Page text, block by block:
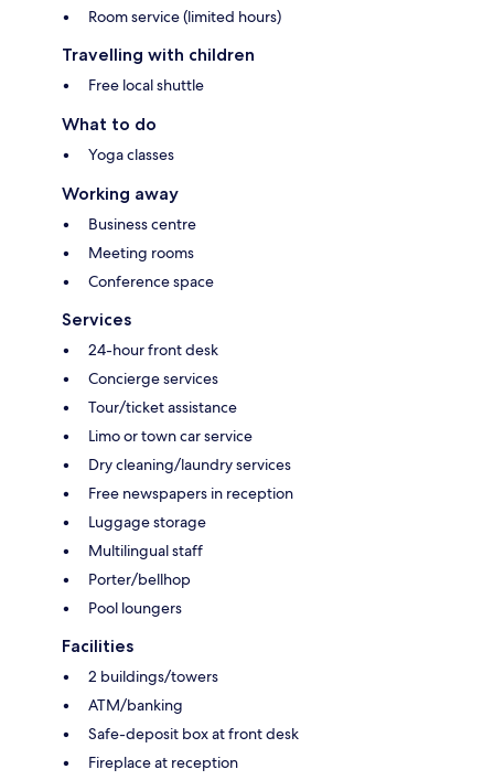
Room service (limited hours)
Travelling with children
Free local shuttle
What to do
Yoga classes
Working away
Business centre
Meeting rooms
Conference space
Services
24-hour front desk
Concierge services
Tour/ticket assistance
Limo or town car service
Dry cleaning/laundry services
Free newspapers in reception
Luggage storage
Multilingual staff
Porter/bellhop
Pool loungers
Facilities
2 buildings/towers
ATM/banking
Safe-deposit box at front desk
Fireplace at reception